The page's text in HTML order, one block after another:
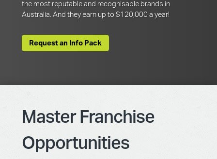
the most reputable and recognisable brands in
Australia. And they earn up to $120,000 a year!
Request an Info Pack
Master Franchise
Opportunities